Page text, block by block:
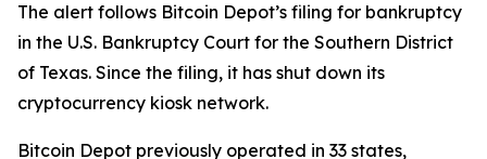
The alert follows Bitcoin Depot’s filing for bankruptcy
in the U.S. Bankruptcy Court for the Southern District
of Texas. Since the filing, it has shut down its
cryptocurrency kiosk network.
Bitcoin Depot previously operated in 33 states,